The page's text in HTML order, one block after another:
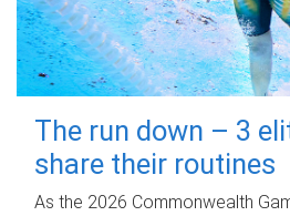
The run down – 3
share their routines
As the 2026 Commonwealth